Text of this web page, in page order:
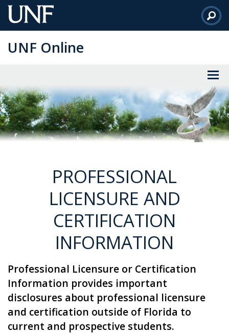
Skip
to
Content
UNF Online
PROFESSIONAL
LICENSURE AND
CERTIFICATION
INFORMATION
Professional Licensure or Certification
Information provides important
disclosures about professional licensure
and certification outside of Florida to
current and prospective students.